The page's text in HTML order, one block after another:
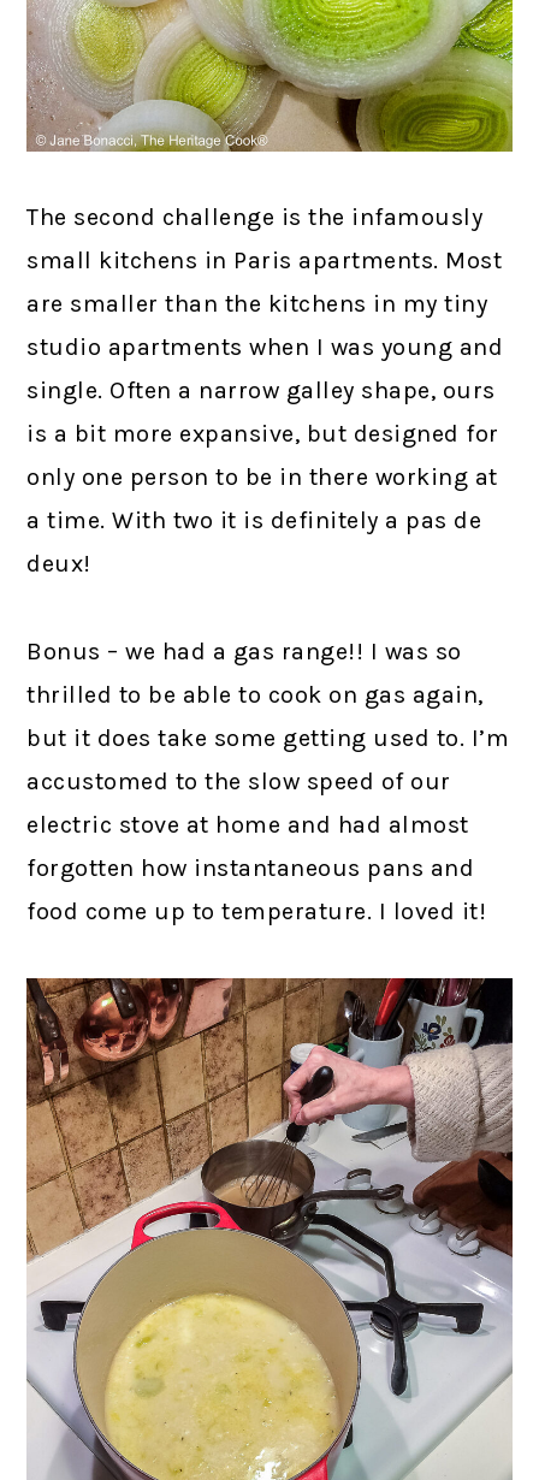
The second challenge is the infamously
small kitchens in Paris apartments. Most
are smaller than the kitchens in my tiny
studio apartments when I was young and
single. Often a narrow galley shape, ours
is a bit more expansive, but designed for
only one person to be in there working at
a time. With two it is definitely a pas de
deux!
Bonus – we had a gas range!! I was so
thrilled to be able to cook on gas again,
but it does take some getting used to. I’m
accustomed to the slow speed of our
electric stove at home and had almost
forgotten how instantaneous pans and
food come up to temperature. I loved it!